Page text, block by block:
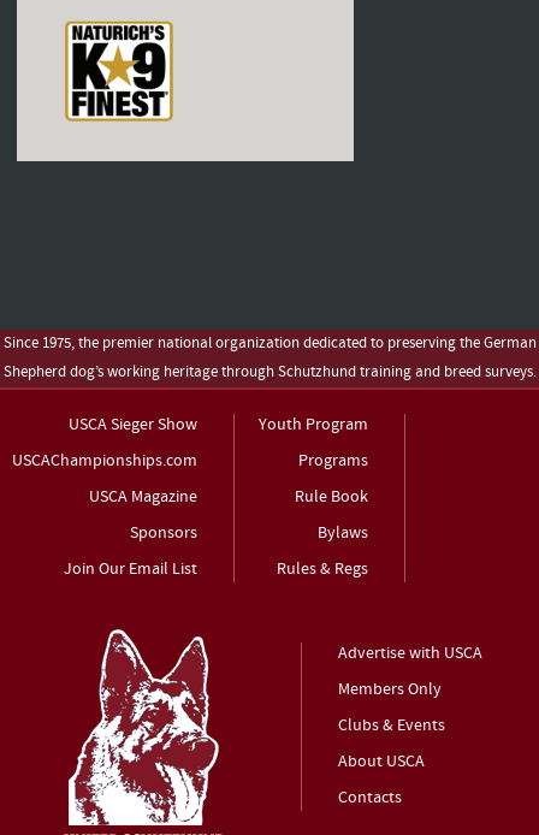
Since 1975, the premier national organization dedicated to preserving the German
Shepherd dog’s working heritage through Schutzhund training and breed surveys.
USCA Sieger Show
USCAChampionships.com
USCA Magazine
Sponsors
Join Our Email List
Youth Program
Programs
Rule Book
Bylaws
Rules & Regs
Advertise with USCA
Members Only
Clubs & Events
About USCA
Contacts